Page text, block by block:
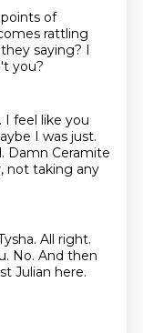
of
rattling
saying? I
you?
I feel like you
I was just.
Damn Ceramite
not taking any
All right.
No. And then
Julian here.